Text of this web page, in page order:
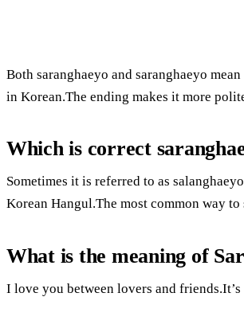
Both saranghaeyo and saranghaeyo
in Korean.The ending makes it more
Which is correct
Sometimes it is referred to as
Korean Hangul.The most common way
What is the meaning of
I love you between lovers and